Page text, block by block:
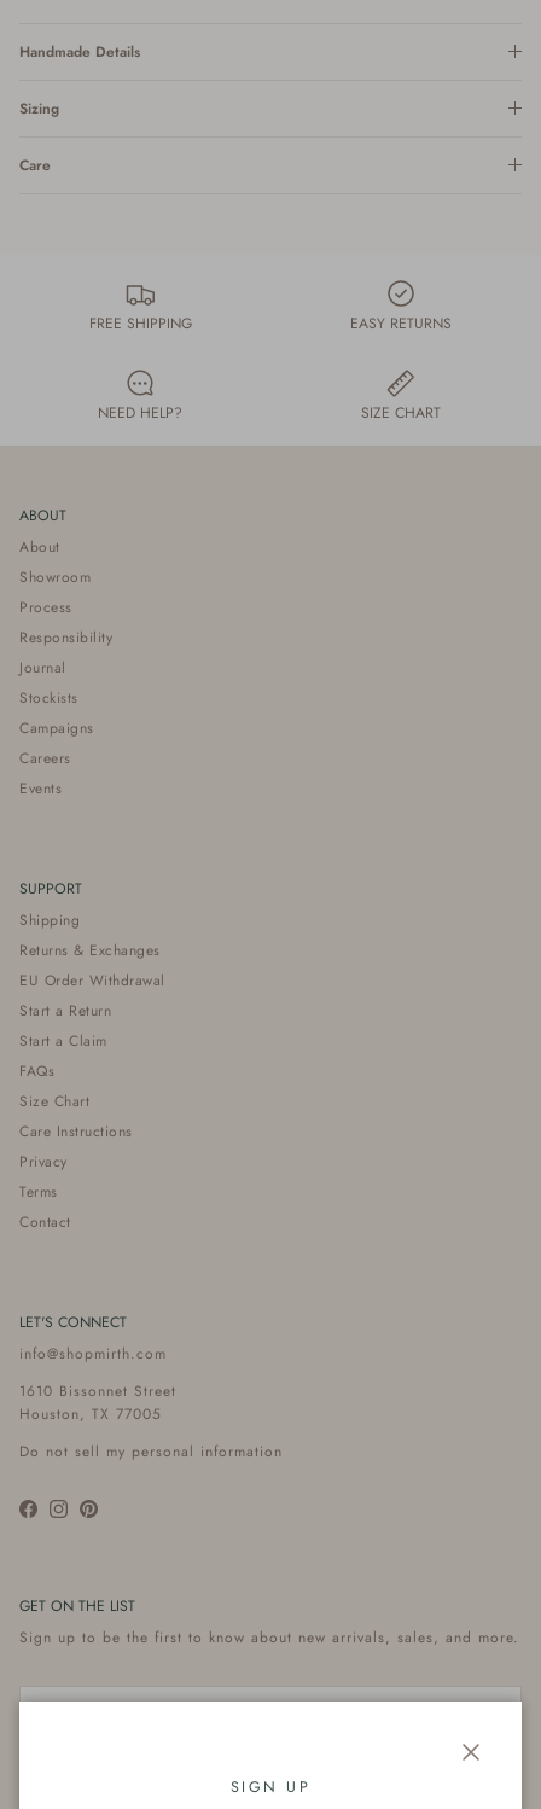
Handmade Details
Sizing
Care
FREE SHIPPING EASY RETURNS
NEED HELP? SIZE CHART
ABOUT
About
Showroom
Process
Responsibility
Journal
Stockists
Campaigns
Careers
Events
SUPPORT
Shipping
Returns & Exchanges
EU Order Withdrawal
Start a Return
Start a Claim
FAQs
Size Chart
Care Instructions
Privacy
Terms
Contact
LET'S CONNECT
info@shopmirth.com
1610 Bissonnet Street
Houston, TX 77005
Do not sell my personal information
Facebook
InstagramPinterest
GET ON THE LIST
Sign up to be the first to know about new arrivals, sales, and more.
SIGN UP